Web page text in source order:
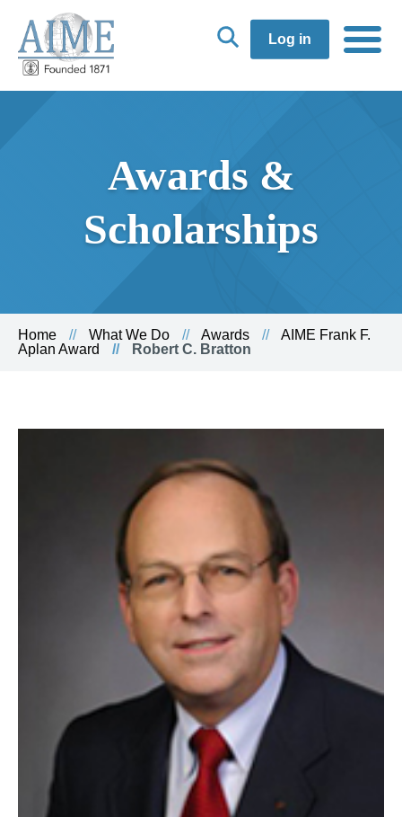
Log in
Awards &
Scholarships
Home What We Do Awards
AIME Frank F.
Aplan Award
Robert C. Bratton